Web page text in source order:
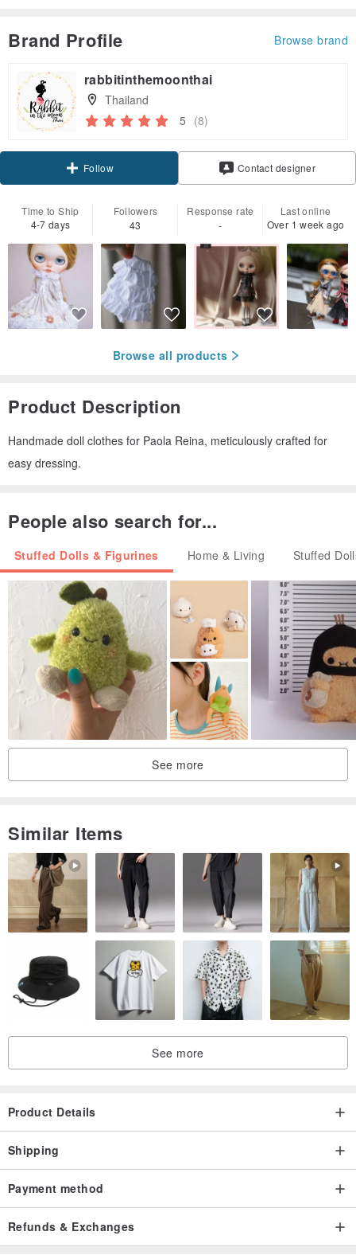
Brand Profile Browse brand
rabbitinthemoonthai
Thailand
5 (8)
Follow Contact designer
Time to Ship
4-7 days
Followers
43
Response rate
-
Last online
Over 1 week ago
Browse all products
Product Description
Handmade doll clothes for Paola Reina, meticulously crafted for
easy dressing.
People also search for...
Stuffed Dolls & Figurines Home & Living Stuffed
See more
Similar Items
See more
Product Details
Shipping
Payment method
Refunds & Exchanges